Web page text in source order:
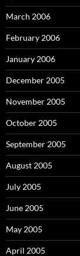
March 2006
February 2006
January 2006
December 2005
November 2005
October 2005
September 2005
August 2005
July 2005
June 2005
May 2005
April 2005